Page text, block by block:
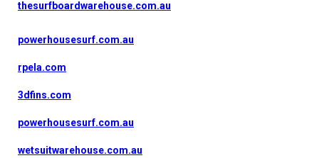
thesurfboardwarehouse.com.au
powerhousesurf.com.au
rpela.com
3dfins.com
powerhousesurf.com.au
wetsuitwarehouse.com.au